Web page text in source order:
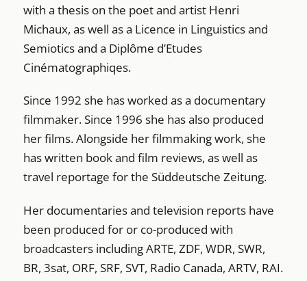
with a thesis on the poet and artist Henri
Michaux, as well as a Licence in Linguistics and
Semiotics and a Diplôme d’Etudes
Cinématographiqes.
Since 1992 she has worked as a documentary
filmmaker. Since 1996 she has also produced
her films. Alongside her filmmaking work, she
has written book and film reviews, as well as
travel reportage for the Süddeutsche Zeitung.
Her documentaries and television reports have
been produced for or co-produced with
broadcasters including ARTE, ZDF, WDR, SWR,
BR, 3sat, ORF, SRF, SVT, Radio Canada, ARTV, RAI.